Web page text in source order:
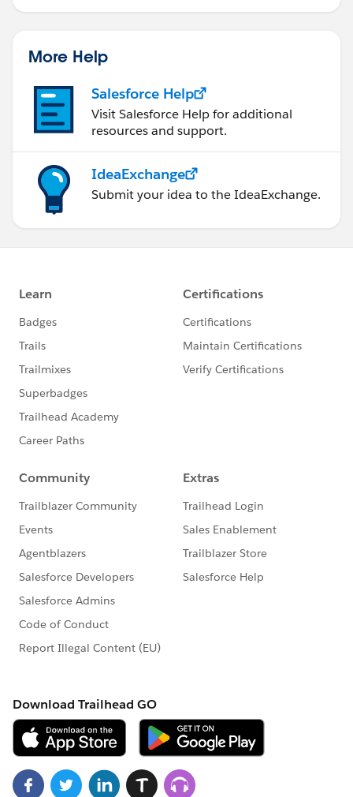
More Help
Salesforce Help
Visit Salesforce Help for additional
resources and support.
IdeaExchange
Submit your idea to the IdeaExchange.